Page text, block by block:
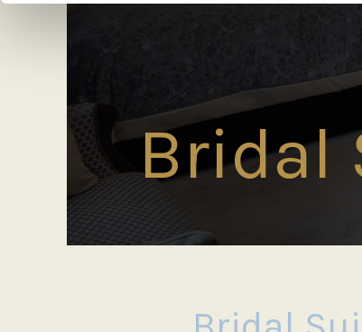
Bridal